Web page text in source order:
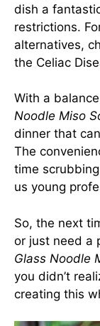
dish a
restrictions.
alternatives,
the Celiac
With a
Noodle Miso
dinner that
The
time
us young
So, the next
or just need a
Glass Noodle
you didn’t
creating this